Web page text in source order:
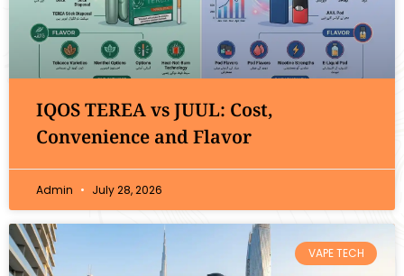
IQOS TEREA vs JUUL: Cost,
Convenience and Flavor
Admin July 28, 2026
VAPE TECH